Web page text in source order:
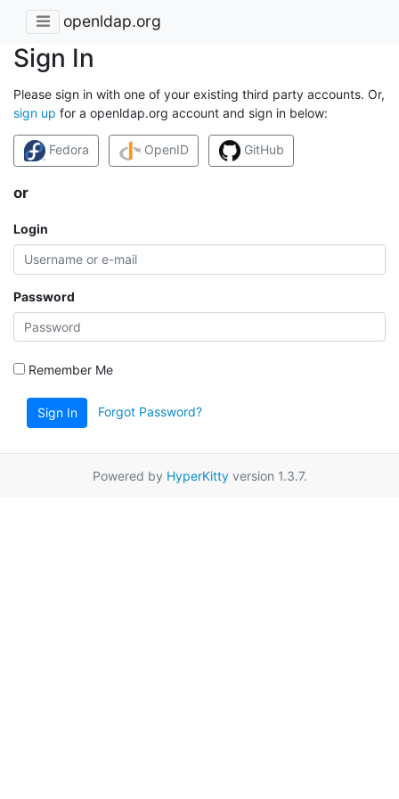
openldap.org
Sign In
Please sign in with one of your existing third party accounts. Or,
sign up for a openldap.org account and sign in below:
Fedora OpenID GitHub
or
Login
Password
Remember Me
Sign In Forgot Password?
Powered by HyperKittyversion 1.3.7.